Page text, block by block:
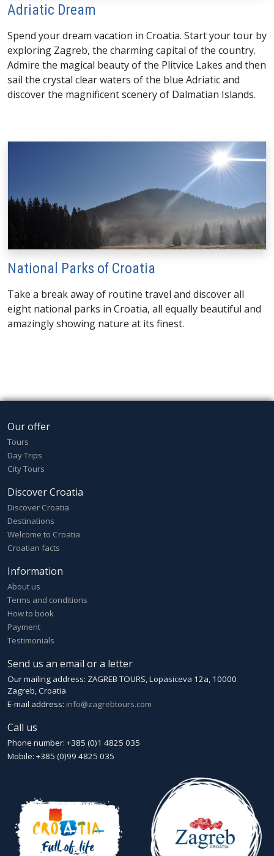
Adriatic Dream
Spend your dream vacation in Croatia. Start your tour by
exploring Zagreb, the charming capital of the country.
Admire the magical beauty of the Plitvice Lakes and then
sail the crystal clear waters of the blue Adriatic and
discover the magnificent scenery of Dalmatian Islands.
National Parks of Croatia
Take a break away of routine travel and discover all
eight national parks in Croatia, all equally beautiful and
amazingly showing nature at its finest.
Our offer
Tours
Day Trips
City Tours
Discover Croatia
Discover Croatia
Destinations
Welcome to Croatia
Croatian facts
Information
About us
Terms and conditions
How to book
Payment
Testimonials
Send us an email or a letter
Our mailing address: ZAGREB TOURS, Lopasiceva 12a, 10000
Zagreb, Croatia
E-mail address: info@zagrebtours.com
Call us
Phone number: +385 (0)1 4825 035
Mobile: +385 (0)99 4825 035